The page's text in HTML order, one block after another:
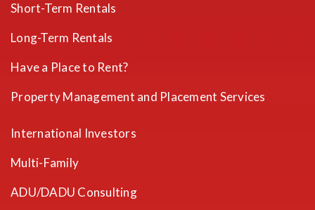
Short-Term Rentals
Long-Term Rentals
Have a Place to Rent?
Property Management and Placement Services
International Investors
Multi-Family
ADU/DADU Consulting